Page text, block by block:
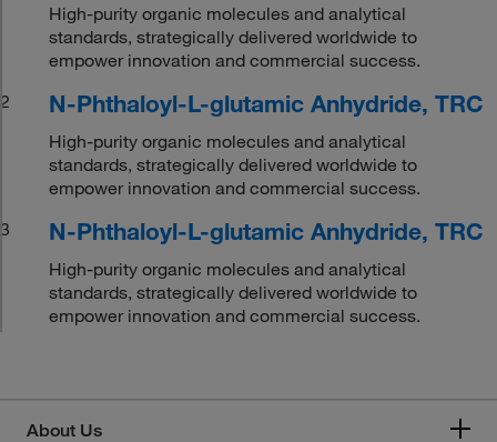
High-purity organic molecules and analytical
standards, strategically delivered worldwide to
empower innovation and commercial success.
2
N-Phthaloyl-L-glutamic Anhydride, TRC
High-purity organic molecules and analytical
standards, strategically delivered worldwide to
empower innovation and commercial success.
3
N-Phthaloyl-L-glutamic Anhydride, TRC
High-purity organic molecules and analytical
standards, strategically delivered worldwide to
empower innovation and commercial success.
About Us